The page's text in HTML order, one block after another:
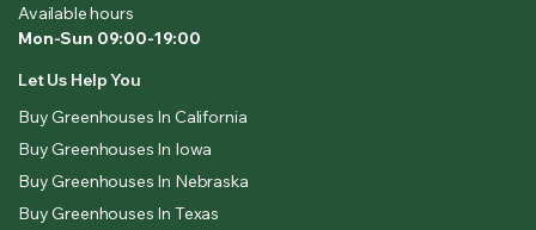
Available hours
Mon-Sun 09:00-19:00
Let Us Help You
Buy Greenhouses In California
Buy Greenhouses In Iowa
Buy Greenhouses In Nebraska
Buy Greenhouses In Texas